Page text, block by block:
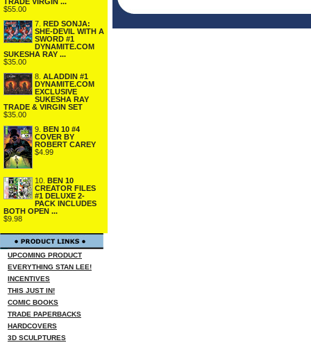
$55.00
7. RED SONJA:
SHE-DEVIL WITH A
SWORD #1
DYNAMITE.COM
SUKESHA RAY ...
$35.00
8. ALADDIN #1
DYNAMITE.COM
EXCLUSIVE
SUKESHA RAY
TRADE & VIRGIN SET
$35.00
9. BEN 10 #4
COVER BY
ROBERT CAREY
$4.99
10. BEN 10
CREATOR FILES
#1 DELUXE 2-
PACK INCLUDES
BOTH OPEN ...
$9.98
UPCOMING PRODUCT
EVERYTHING STAN LEE!
INCENTIVES
THIS JUST IN!
COMIC BOOKS
TRADE PAPERBACKS
HARDCOVERS
3D SCULPTURES